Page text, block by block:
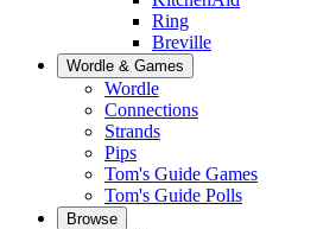
Ring
Breville
Wordle & Games
Wordle
Connections
Strands
Pips
Tom's Guide Games
Tom's Guide Polls
Browse